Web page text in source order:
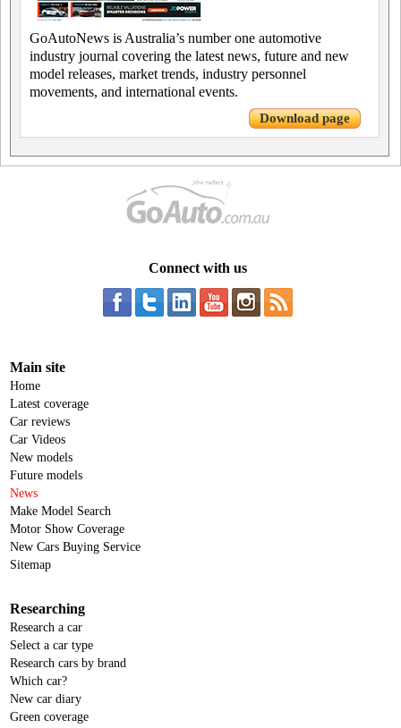
GoAutoNews is Australia’s number one automotive
industry journal covering the latest news, future and new
model releases, market trends, industry personnel
movements, and international events.
Download page
Connect with us
Main site
Home
Latest coverage
Car reviews
Car Videos
New models
Future models
News
Make Model Search
Motor Show Coverage
New Cars Buying Service
Sitemap
Researching
Research a car
Select a car type
Research cars by brand
Which car?
New car diary
Green coverage